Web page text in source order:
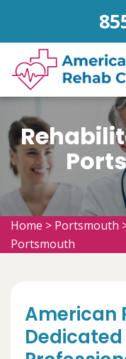
Home > Portsmouth
Portsmouth
American